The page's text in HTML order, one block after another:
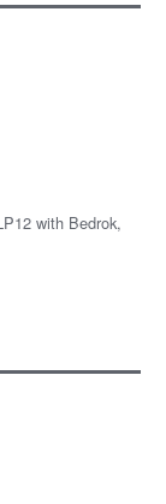
with Bedrok,